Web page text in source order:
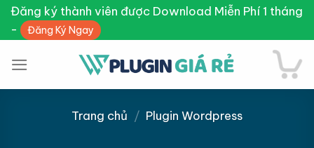
Skip
content
Đăng ký thành viên được Download Miễn Phí 1 tháng
-
Đăng Ký Ngay
Trang chủ / Plugin Wordpress